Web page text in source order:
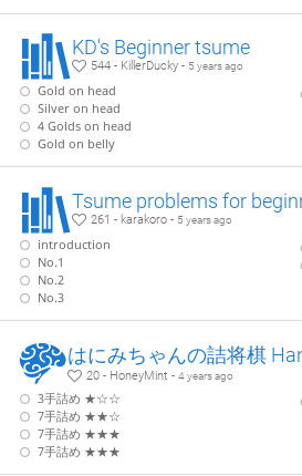
KD's Beginner tsume
544 - KillerDucky - 5 years ago
Gold on head
Silver on head
4 Golds on head
Gold on belly
Tsume problems for
261 - karakoro - 5 years ago
introduction
No.1
No.2
No.3
20 - HoneyMint - 4 years ago
3手詰め ★☆☆
7手詰め ★★☆
7手詰め ★★★
7手詰め ★★★